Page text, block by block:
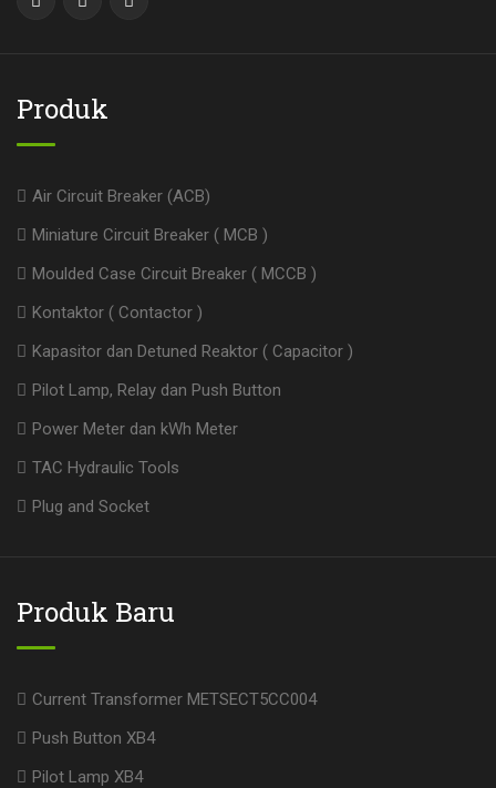
Produk
Air Circuit Breaker (ACB)
Miniature Circuit Breaker ( MCB )
Moulded Case Circuit Breaker ( MCCB )
Kontaktor ( Contactor )
Kapasitor dan Detuned Reaktor ( Capacitor )
Pilot Lamp, Relay dan Push Button
Power Meter dan kWh Meter
TAC Hydraulic Tools
Plug and Socket
Produk Baru
Current Transformer METSECT5CC004
Push Button XB4
Pilot Lamp XB4